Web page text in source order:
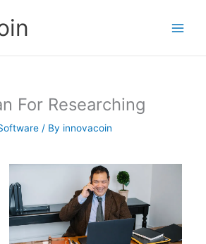
For Researching
/ By innovacoin